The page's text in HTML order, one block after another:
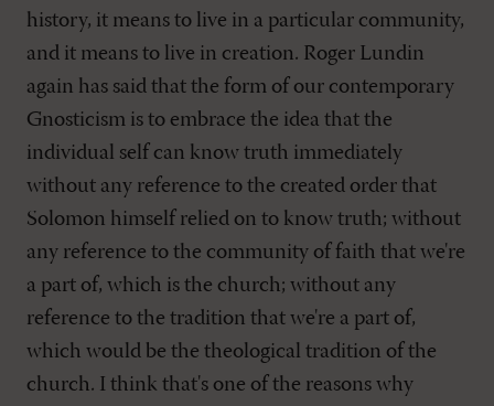
history, it means to live in a particular community,
and it means to live in creation. Roger Lundin
again has said that the form of our contemporary
Gnosticism is to embrace the idea that the
individual self can know truth immediately
without any reference to the created order that
Solomon himself relied on to know truth; without
any reference to the community of faith that we're
a part of, which is the church; without any
reference to the tradition that we're a part of,
which would be the theological tradition of the
church. I think that's one of the reasons why